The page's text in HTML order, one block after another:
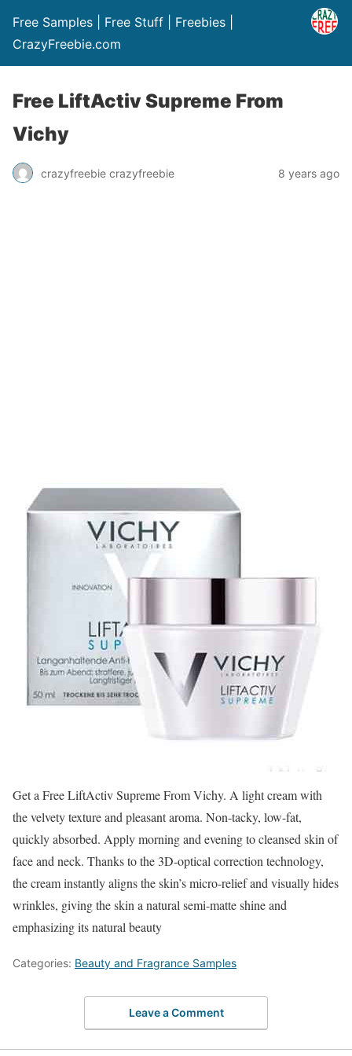
Free Samples | Free Stuff | Freebies |
CrazyFreebie.com
Free LiftActiv Supreme From
Vichy
crazyfreebie crazyfreebie 8 years ago
Get a Free LiftActiv Supreme From Vichy. A light cream with
the velvety texture and pleasant aroma. Non-tacky, low-fat,
quickly absorbed. Apply morning and evening to cleansed skin of
face and neck. Thanks to the 3D-optical correction technology,
the cream instantly aligns the skin’s micro-relief and visually hides
wrinkles, giving the skin a natural semi-matte shine and
emphasizing its natural beauty
Categories: Beauty and Fragrance Samples
Leave a Comment